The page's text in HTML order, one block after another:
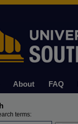
About FAQ
terms: